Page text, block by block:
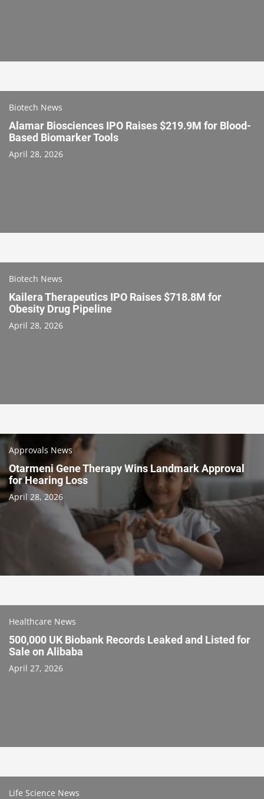
Biotech News
Alamar Biosciences IPO Raises $219.9M for Blood-
Based Biomarker Tools
April 28, 2026
Biotech News
Kailera Therapeutics IPO Raises $718.8M for
Obesity Drug Pipeline
April 28, 2026
Approvals News
Otarmeni Gene Therapy Wins Landmark Approval
for Hearing Loss
April 28, 2026
Healthcare News
500,000 UK Biobank Records Leaked and Listed for
Sale on Alibaba
April 27, 2026
Life Science News